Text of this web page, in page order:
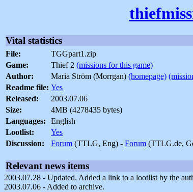
Vital statistics
File:
TGGpart1.zip
Game:
Thief 2 (missions for this game)
Author:
Maria Ström (Morrgan) (homepage)
Readme file: Yes
Released:
2003.07.06
Size:
4MB (4278435 bytes)
Languages:
English
Lootlist:
Yes
Discussion:
Forum (TTLG, Eng) - Forum (TTLG.de,
Relevant news items
2003.07.28 - Updated. Added a link to a lootlist by the
2003.07.06 - Added to archive.